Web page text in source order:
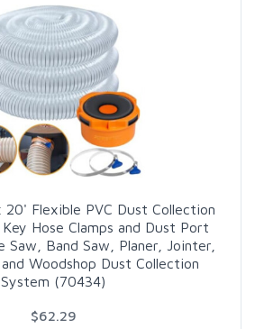
20' Flexible PVC Dust Collection
Hose Clamps and Dust Port
Saw, Band Saw, Planer, Jointer,
Woodshop Dust Collection
System (70434)
$62.29